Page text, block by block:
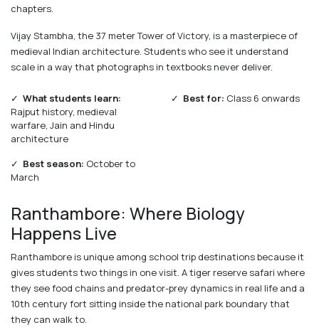
chapters.
Vijay Stambha, the 37 meter Tower of Victory, is a masterpiece of
medieval Indian architecture. Students who see it understand
scale in a way that photographs in textbooks never deliver.
✓ What students learn:
Rajput history, medieval
warfare, Jain and Hindu
architecture
✓ Best for: Class 6 onwards
✓ Best season: October to
March
Ranthambore: Where Biology
Happens Live
Ranthambore is unique among school trip destinations because it
gives students two things in one visit. A tiger reserve safari where
they see food chains and predator-prey dynamics in real life and a
10th century fort sitting inside the national park boundary that
they can walk to.